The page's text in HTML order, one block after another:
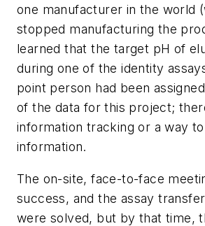
one manufacturer in the world
stopped manufacturing the
learned that the target pH of
during one of the identity
point person had been
of the data for this project;
information tracking or a way
information.
The on-site, face-to-face
success, and the assay
were solved, but by that time,